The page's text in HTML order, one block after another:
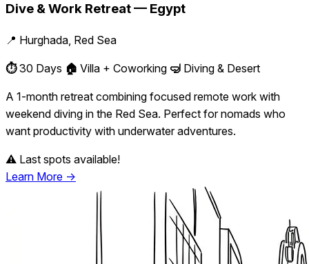
Dive & Work Retreat — Egypt
📍 Hurghada, Red Sea
⏱️30 Days 🏠 Villa + Coworking 🤿 Diving & Desert
A 1-month retreat combining focused remote work with
weekend diving in the Red Sea. Perfect for nomads who
want productivity with underwater adventures.
⚠️ Last spots available!
Learn More →